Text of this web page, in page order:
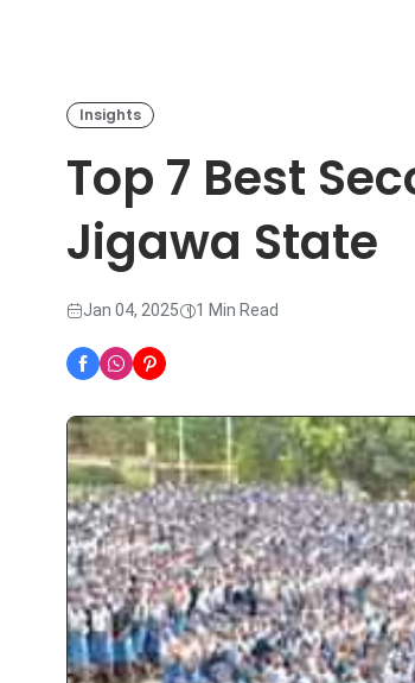
Insights
Top 7 Best
Jigawa State
Jan 04, 2025 1 Min Read